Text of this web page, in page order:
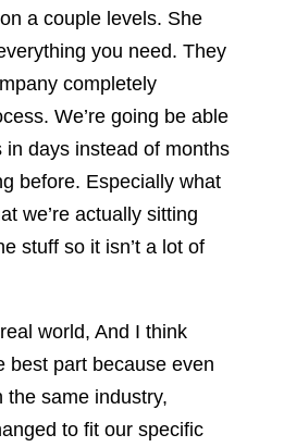
a couple levels. She
you need. They
completely
We’re going be able
in days instead of months
before. Especially what
we’re actually sitting
stuff so it isn’t a lot of
world, And I think
best part because even
the same industry,
to fit our specific